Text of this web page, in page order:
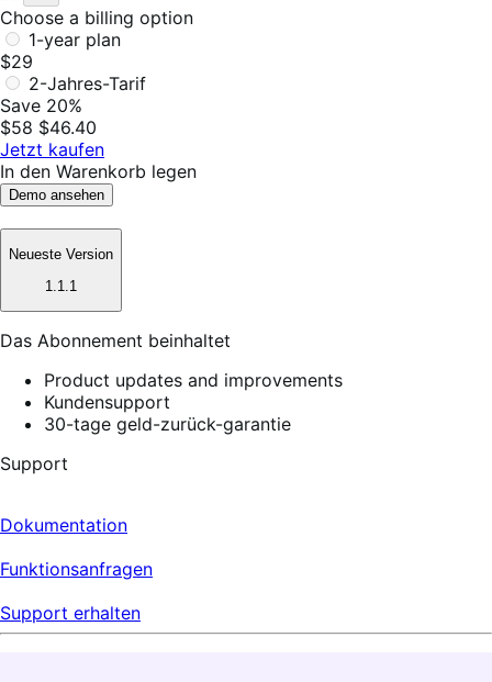
Choose a billing option
1-year plan
$29
2-Jahres-Tarif
Save 20%
$58 $46.40
Jetzt kaufen
In den Warenkorb legen
Demo ansehen
Neueste Version
1.1.1
Das Abonnement beinhaltet
Product updates and improvements
Kundensupport
30-tage geld-zurück-garantie
Support
Dokumentation
Funktionsanfragen
Support erhalten